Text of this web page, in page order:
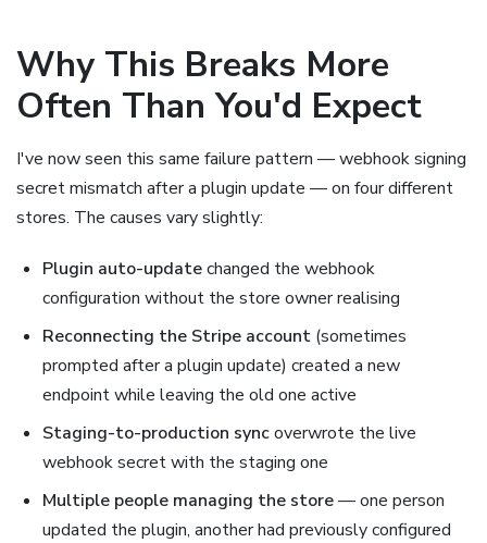
Why This Breaks More
Often Than You'd Expect
I've now seen this same failure pattern — webhook signing
secret mismatch after a plugin update — on four different
stores. The causes vary slightly:
Plugin auto-updatechanged the webhook
configuration without the store owner realising
Reconnecting the Stripe account (sometimes
prompted after a plugin update) created a new
endpoint while leaving the old one active
Staging-to-production syncoverwrote the live
webhook secret with the staging one
Multiple people managing the store— one person
updated the plugin, another had previously configured